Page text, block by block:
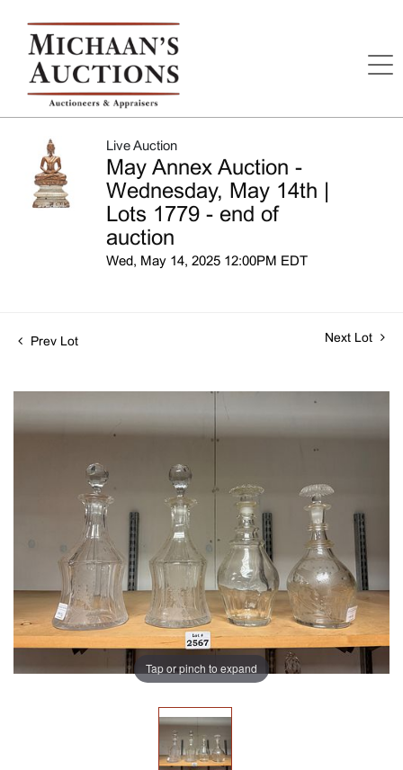
Live Auction
May Annex Auction -
Wednesday, May 14th |
Lots 1779 - end of
auction
Wed, May 14, 2025 12:00PM EDT
Prev Lot Next Lot
Tap or pinch to expand